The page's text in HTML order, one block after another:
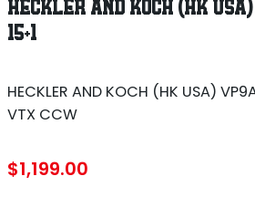
HECKLER AND KOCH (HK
15+1
HECKLER AND KOCH (HK USA)
VTX CCW
$1,199.00